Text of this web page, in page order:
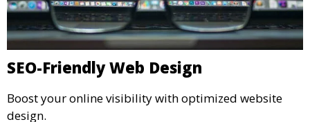
SEO-Friendly Web Design
Boost your online visibility with optimized website
design.